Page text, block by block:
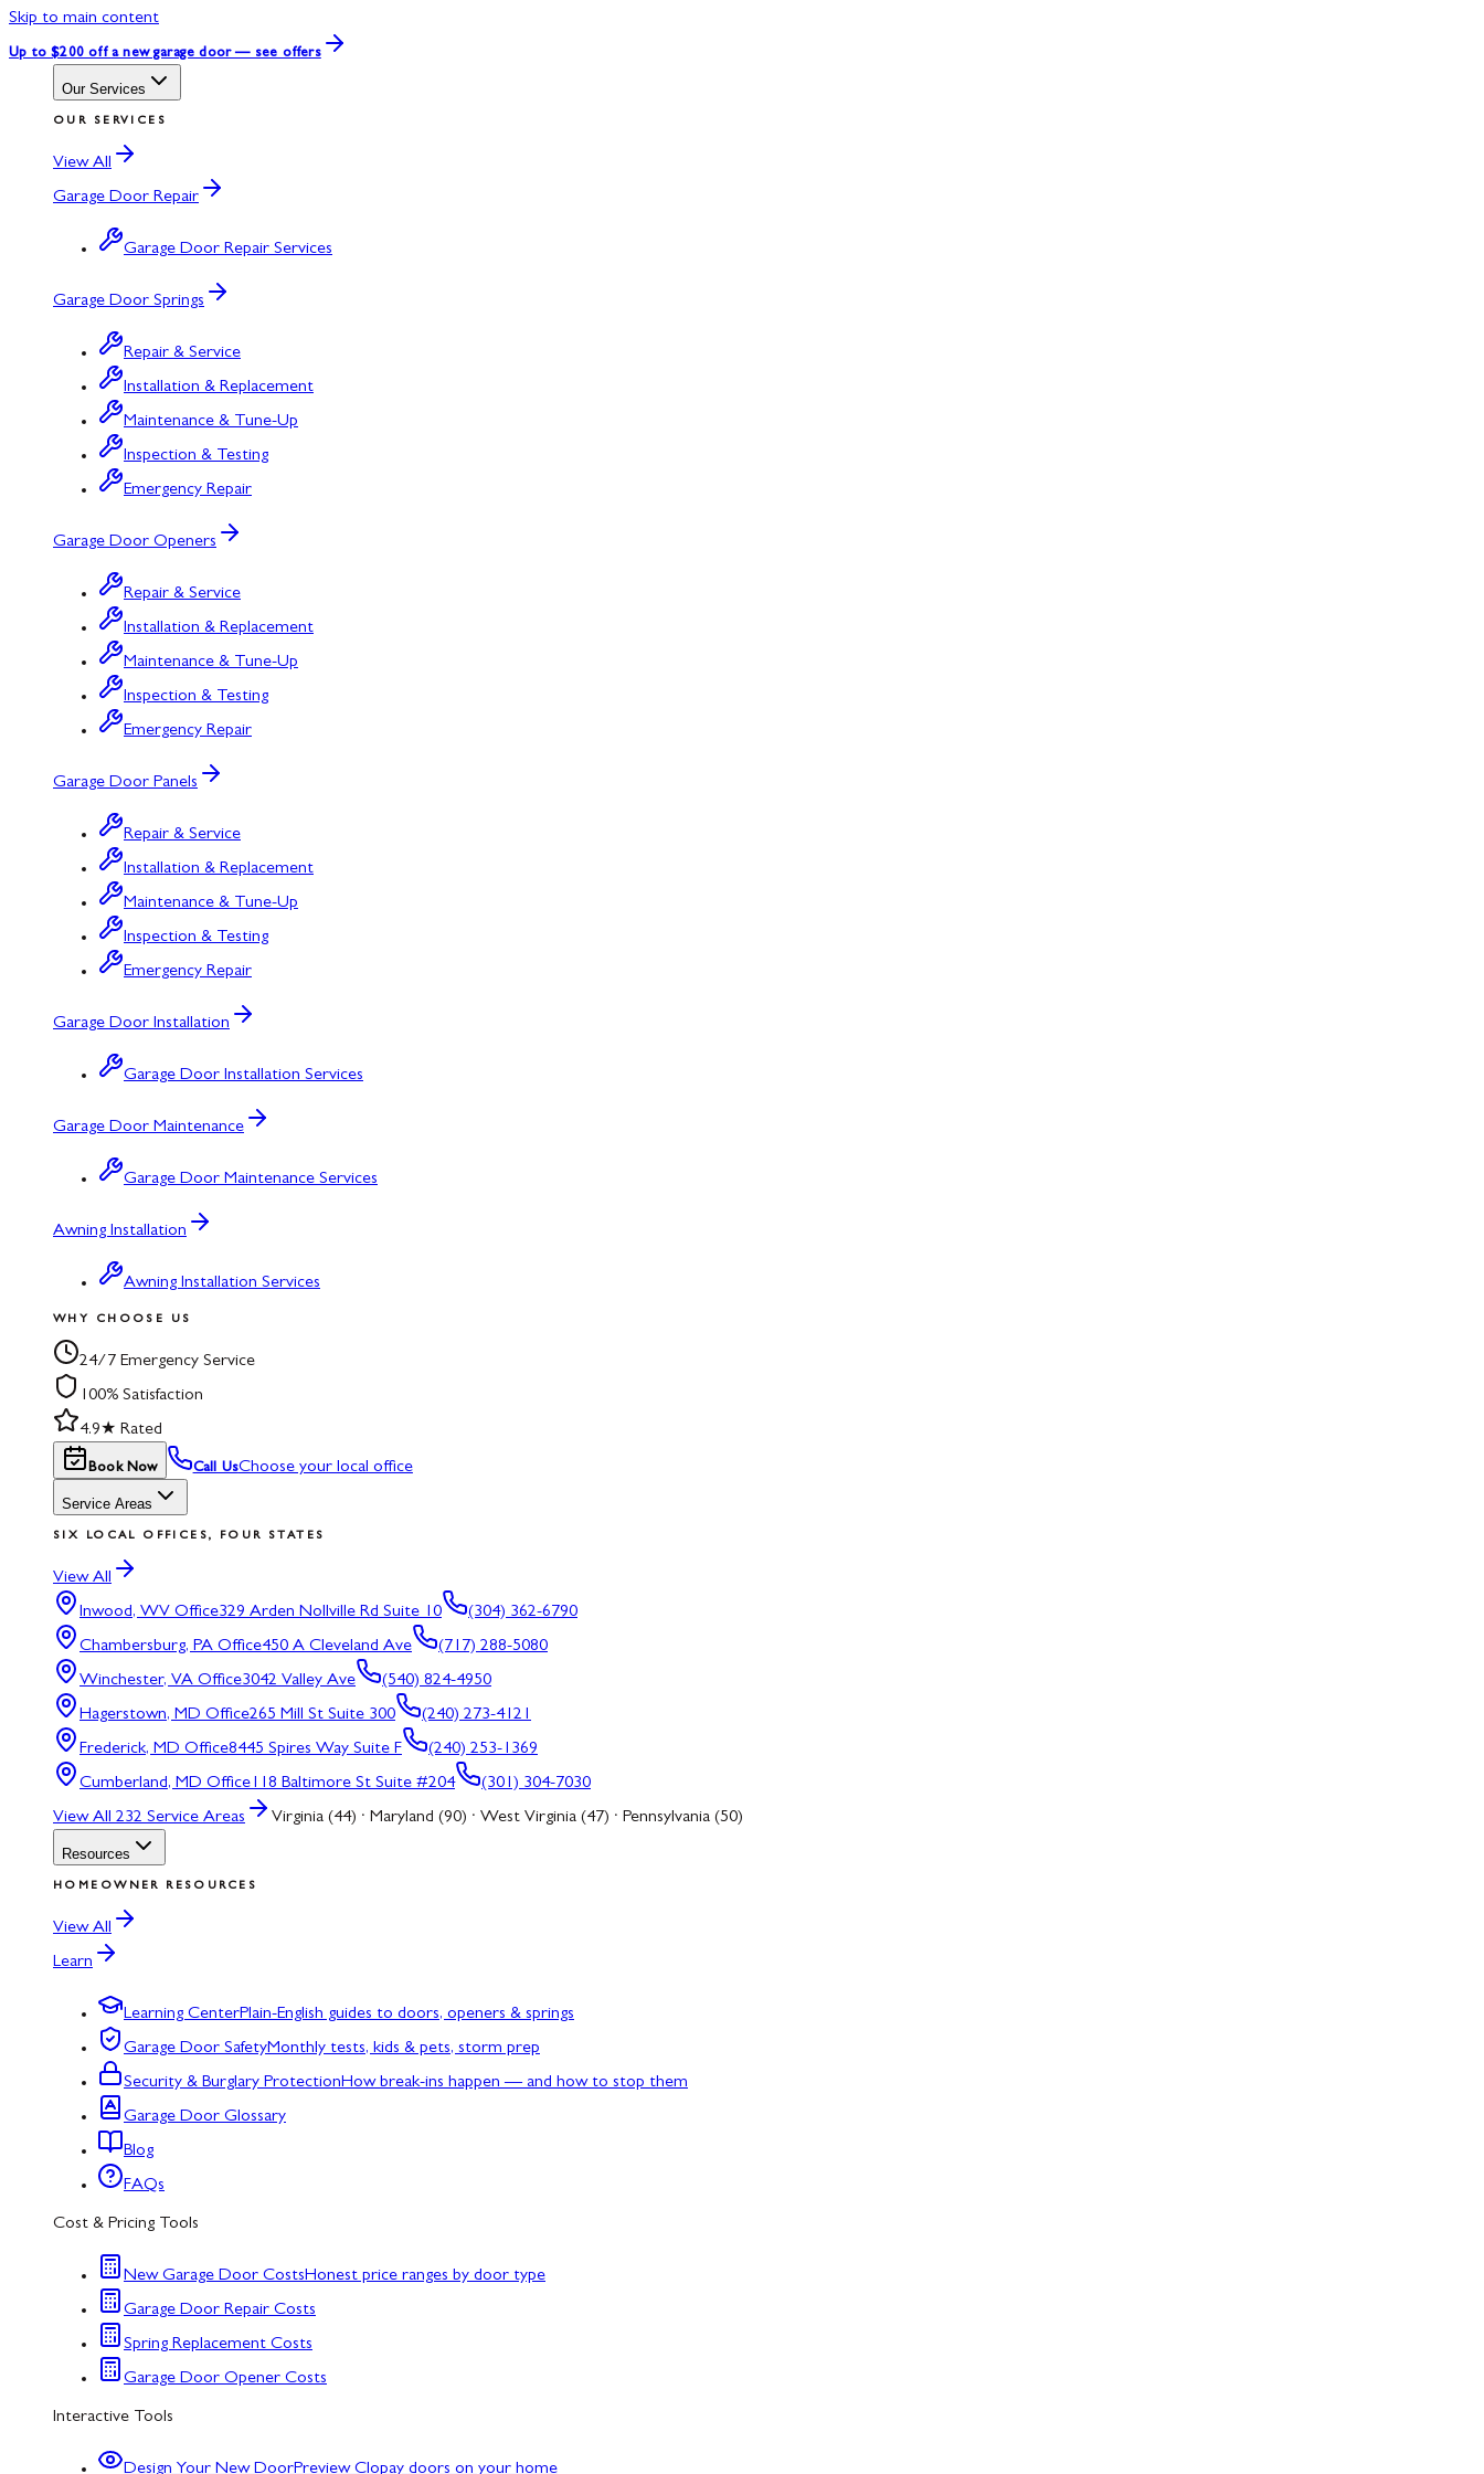
Skip to main content
Up to $200 off a new garage door — see offers
Our Services
OUR SERVICES
View All
Garage Door Repair
Garage Door Repair Services
Garage Door Springs
Repair & Service
Installation & Replacement
Maintenance & Tune-Up
Inspection & Testing
Emergency Repair
Garage Door Openers
Repair & Service
Installation & Replacement
Maintenance & Tune-Up
Inspection & Testing
Emergency Repair
Garage Door Panels
Repair & Service
Installation & Replacement
Maintenance & Tune-Up
Inspection & Testing
Emergency Repair
Garage Door Installation
Garage Door Installation Services
Garage Door Maintenance
Garage Door Maintenance Services
Awning Installation
Awning Installation Services
WHY CHOOSE US
24/7 Emergency Service
100% Satisfaction
4.9★ Rated
Book Now Call UsChoose your local office
Service Areas
SIX LOCAL OFFICES, FOUR STATES
View All
Inwood, WV Office329 Arden Nollville Rd Suite 10
(304) 362-6790
Chambersburg, PA Office450 A Cleveland Ave
(717) 288-5080
Winchester, VA Office3042 Valley Ave
(540) 824-4950
Hagerstown, MD Office265 Mill St Suite 300
(240) 273-4121
Frederick, MD Office8445 Spires Way Suite F
(240) 253-1369
Cumberland, MD Office118 Baltimore St Suite #204
(301) 304-7030
View All 232 Service Areas Virginia (44) · Maryland (90) · West Virginia (47) · Pennsylvania (50)
Resources
HOMEOWNER RESOURCES
View All
Learn
Learning CenterPlain-English guides to doors, openers & springs
Garage Door SafetyMonthly tests, kids & pets, storm prep
Security & Burglary ProtectionHow break-ins happen — and how to stop them
Garage Door Glossary
Blog
FAQs
Cost & Pricing Tools
New Garage Door CostsHonest price ranges by door type
Garage Door Repair Costs
Spring Replacement Costs
Garage Door Opener Costs
Interactive Tools
Design Your New DoorPreview Clopay doors on your home